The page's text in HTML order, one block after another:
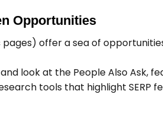
Opportunities
pages) offer a sea of
look at the People Also Ask,
tools that highlight SERP